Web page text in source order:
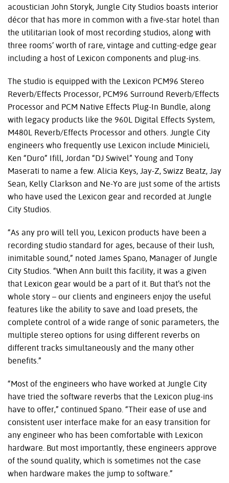
Langue/Région
acoustician John Storyk, Jungle City Studios boasts interior
décor that has more in common with a five-star hotel than
the utilitarian look of most recording studios, along with
three rooms’ worth of rare, vintage and cutting-edge gear
including a host of Lexicon components and plug-ins.
The studio is equipped with the Lexicon PCM96 Stereo
Reverb/Effects Processor, PCM96 Surround Reverb/Effects
Processor and PCM Native Effects Plug-In Bundle, along
with legacy products like the 960L Digital Effects System,
M480L Reverb/Effects Processor and others. Jungle City
engineers who frequently use Lexicon include Minicieli,
Ken “Duro” Ifill, Jordan “DJ Swivel” Young and Tony
Maserati to name a few. Alicia Keys, Jay-Z, Swizz Beatz, Jay
Sean, Kelly Clarkson and Ne-Yo are just some of the artists
who have used the Lexicon gear and recorded at Jungle
City Studios.
“As any pro will tell you, Lexicon products have been a
recording studio standard for ages, because of their lush,
inimitable sound,” noted James Spano, Manager of Jungle
City Studios. “When Ann built this facility, it was a given
that Lexicon gear would be a part of it. But that’s not the
whole story – our clients and engineers enjoy the useful
features like the ability to save and load presets, the
complete control of a wide range of sonic parameters, the
multiple stereo options for using different reverbs on
different tracks simultaneously and the many other
benefits.”
“Most of the engineers who have worked at Jungle City
have tried the software reverbs that the Lexicon plug-ins
have to offer,” continued Spano. “Their ease of use and
consistent user interface make for an easy transition for
any engineer who has been comfortable with Lexicon
hardware. But most importantly, these engineers approve
of the sound quality, which is sometimes not the case
when hardware makes the jump to software.”